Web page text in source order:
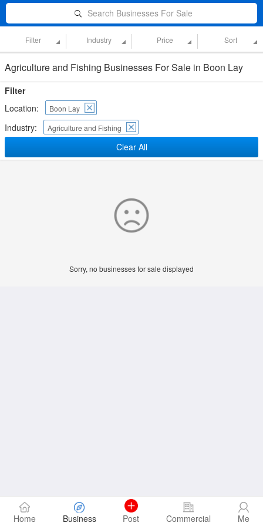
Search Businesses For Sale
Filter Industry Price Sort
Agriculture and Fishing Businesses For Sale in Boon Lay
Filter
Location:
Boon Lay
Industry: Agriculture and Fishing
Clear All
Sorry, no businesses for sale displayed
Home Business Post Commercial Me